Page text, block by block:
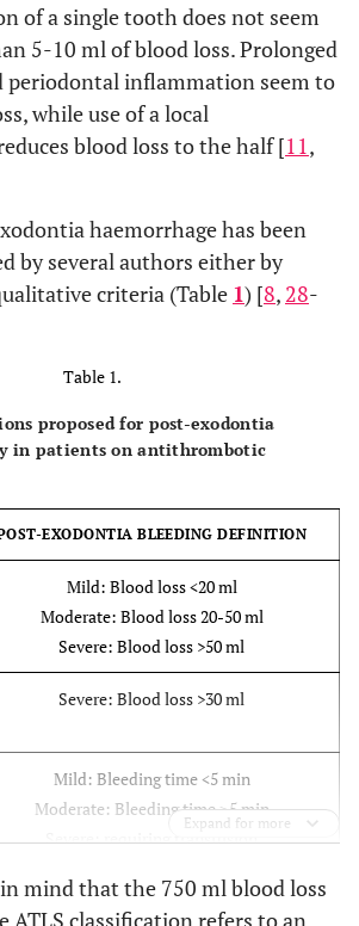
of a single tooth does not seem
5-10 ml of blood loss. Prolonged
periodontal inflammation seem to
while use of a local
blood loss to the half [11,
haemorrhage has been
by several authors either by
criteria (Table 1) [8, 28-
Table 1.
proposed for post-exodontia
in patients on antithrombotic
EXODONTIA BLEEDING DEFINITION
Mild: Blood loss <20 ml
Moderate: Blood loss 20-50 ml
Severe: Blood loss >50 ml
Severe: Blood loss >30 ml
Mild: Bleeding time <5 min
Moderate: Bleeding time ≥5 min
Severe: requiring transfusion
Bleeding 30 min after pressure pack
applied
Expand for more
mind that the 750 ml blood loss
ATLS classification refers to an